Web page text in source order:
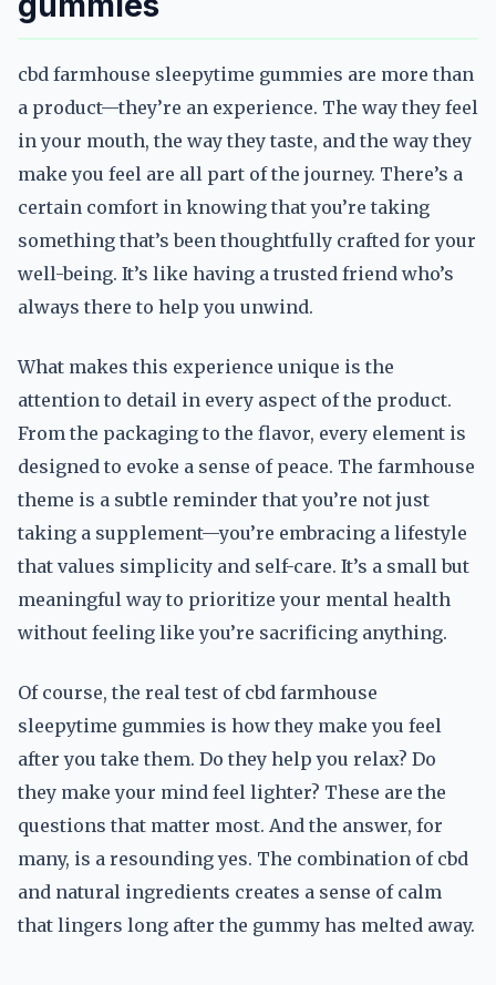
cbd farmhouse sleepytime gummies are more than
a product—they’re an experience. The way they feel
in your mouth, the way they taste, and the way they
make you feel are all part of the journey. There’s a
certain comfort in knowing that you’re taking
something that’s been thoughtfully crafted for your
well-being. It’s like having a trusted friend who’s
always there to help you unwind.
What makes this experience unique is the
attention to detail in every aspect of the product.
From the packaging to the flavor, every element is
designed to evoke a sense of peace. The farmhouse
theme is a subtle reminder that you’re not just
taking a supplement—you’re embracing a lifestyle
that values simplicity and self-care. It’s a small but
meaningful way to prioritize your mental health
without feeling like you’re sacrificing anything.
Of course, the real test of cbd farmhouse
sleepytime gummies is how they make you feel
after you take them. Do they help you relax? Do
they make your mind feel lighter? These are the
questions that matter most. And the answer, for
many, is a resounding yes. The combination of cbd
and natural ingredients creates a sense of calm
that lingers long after the gummy has melted away.